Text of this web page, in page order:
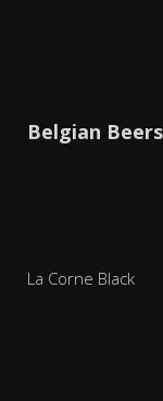
Belgian Beers
La Corne Black